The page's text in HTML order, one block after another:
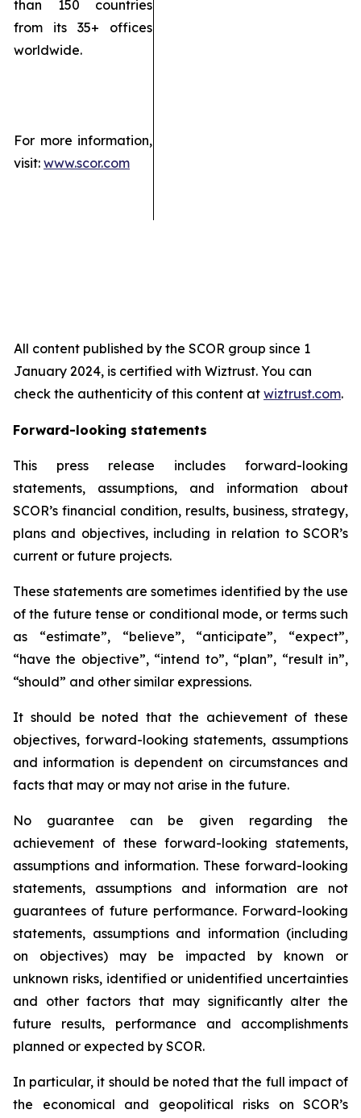
than 150 countries
from its 35+ offices
worldwide.
For more information,
visit: www.scor.com
All content published by the SCOR group since 1
January 2024, is certified with Wiztrust. You can
check the authenticity of this content at wiztrust.com.
Forward-looking statements
This press release includes forward-looking
statements, assumptions, and information about
SCOR’s financial condition, results, business, strategy,
plans and objectives, including in relation to SCOR’s
current or future projects.
These statements are sometimes identified by the use
of the future tense or conditional mode, or terms such
as “estimate”, “believe”, “anticipate”, “expect”,
“have the objective”, “intend to”, “plan”, “result in”,
“should” and other similar expressions.
It should be noted that the achievement of these
objectives, forward-looking statements, assumptions
and information is dependent on circumstances and
facts that may or may not arise in the future.
No guarantee can be given regarding the
achievement of these forward-looking statements,
assumptions and information. These forward-looking
statements, assumptions and information are not
guarantees of future performance. Forward-looking
statements, assumptions and information (including
on objectives) may be impacted by known or
unknown risks, identified or unidentified uncertainties
and other factors that may significantly alter the
future results, performance and accomplishments
planned or expected by SCOR.
In particular, it should be noted that the full impact of
the economical and geopolitical risks on SCOR’s